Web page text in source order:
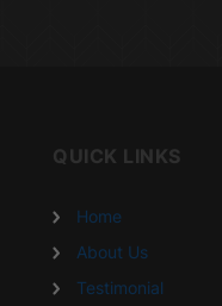
QUICK LINKS
Home
About Us
Testimonial